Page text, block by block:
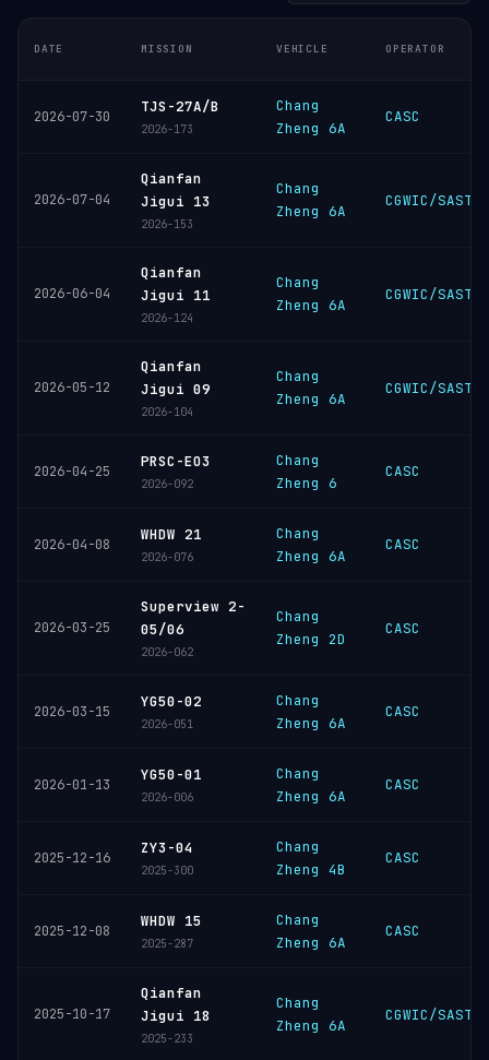
DATE MISSION VEHICLE OPERATOR
2026-07-30
TJS-27A/B
2026-173
Chang
Zheng 6A
CASC
2026-07-04
Qianfan
Jigui 13
2026-153
Chang
Zheng 6A
CGWIC/SAST
2026-06-04
Qianfan
Jigui 11
2026-124
Chang
Zheng 6A
CGWIC/SAST
2026-05-12
Qianfan
Jigui 09
2026-104
Chang
Zheng 6A
CGWIC/SAST
2026-04-25
PRSC-EO3
2026-092
Chang
Zheng 6
CASC
2026-04-08
WHDW 21
2026-076
Chang
Zheng 6A
CASC
2026-03-25
Superview 2-
05/06
2026-062
Chang
Zheng 2D
CASC
2026-03-15
YG50-02
2026-051
Chang
Zheng 6A
CASC
2026-01-13
YG50-01
2026-006
Chang
Zheng 6A
CASC
2025-12-16
ZY3-04
2025-300
Chang
Zheng 4B
CASC
2025-12-08
WHDW 15
2025-287
Chang
Zheng 6A
CASC
2025-10-17
Qianfan
Jigui 18
2025-233
Chang
Zheng 6A
CGWIC/SAST